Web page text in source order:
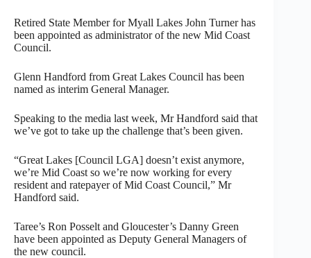
Retired State Member for Myall Lakes John Turner has
been appointed as administrator of the new Mid Coast
Council.
Glenn Handford from Great Lakes Council has been
named as interim General Manager.
Speaking to the media last week, Mr Handford said that
we’ve got to take up the challenge that’s been given.
“Great Lakes [Council LGA] doesn’t exist anymore,
we’re Mid Coast so we’re now working for every
resident and ratepayer of Mid Coast Council,” Mr
Handford said.
Taree’s Ron Posselt and Gloucester’s Danny Green
have been appointed as Deputy General Managers of
the new council.